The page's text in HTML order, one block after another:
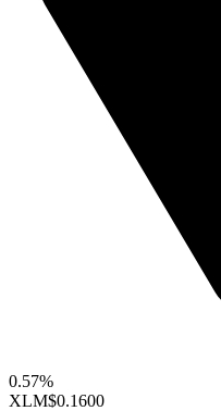
0.57%
XLM$0.1600